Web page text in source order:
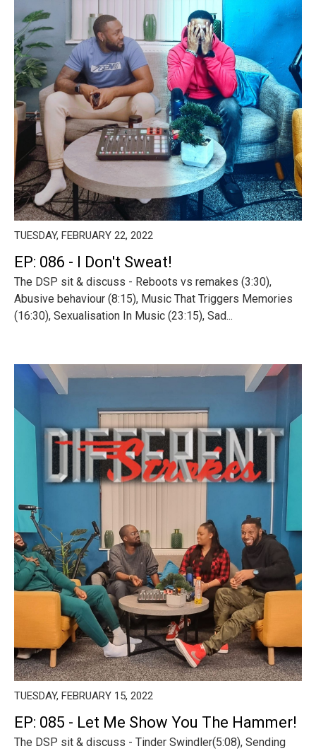
TUESDAY, FEBRUARY 22, 2022
EP: 086 - I Don't Sweat!
The DSP sit & discuss - Reboots vs remakes (3:30),
Abusive behaviour (8:15), Music That Triggers Memories
(16:30), Sexualisation In Music (23:15), Sad...
TUESDAY, FEBRUARY 15, 2022
EP: 085 - Let Me Show You The Hammer!
The DSP sit & discuss - Tinder Swindler(5:08), Sending